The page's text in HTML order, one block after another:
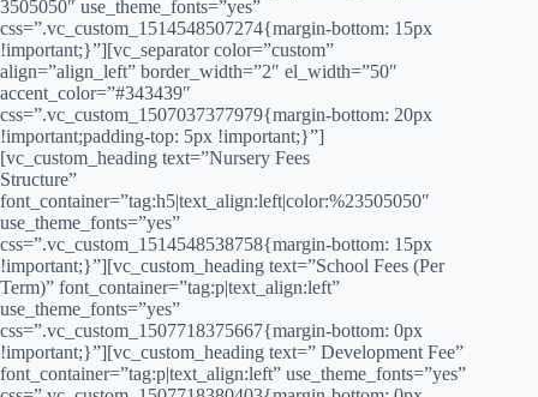
3505050″ use_theme_fonts=”yes”
css=”.vc_custom_1514548507274{margin-bottom: 15px
!important;}”][vc_separator color=”custom”
align=”align_left” border_width=”2″ el_width=”50″
accent_color=”#343439″
css=”.vc_custom_1507037377979{margin-bottom: 20px
!important;padding-top: 5px !important;}”]
[vc_custom_heading text=”Nursery Fees
Structure”
font_container=”tag:h5|text_align:left|color:%23505050″
use_theme_fonts=”yes”
css=”.vc_custom_1514548538758{margin-bottom: 15px
!important;}”][vc_custom_heading text=”School Fees (Per
Term)” font_container=”tag:p|text_align:left”
use_theme_fonts=”yes”
css=”.vc_custom_1507718375667{margin-bottom: 0px
!important;}”][vc_custom_heading text=” Development Fee”
font_container=”tag:p|text_align:left” use_theme_fonts=”yes”